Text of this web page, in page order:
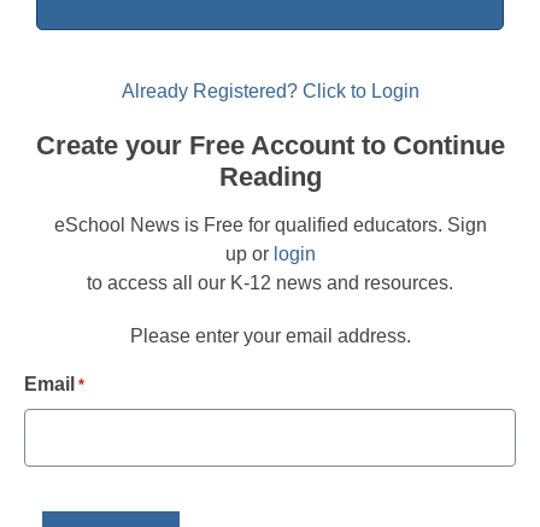
Already Registered? Click to Login
Create your Free Account to Continue
Reading
eSchool News is Free for qualified educators. Sign
up or login
to access all our K-12 news and resources.
Please enter your email address.
Email *